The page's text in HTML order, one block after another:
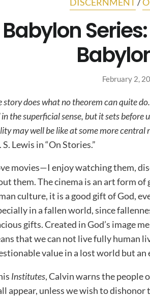
DISCERNMENT/
Babylon
February 2,
story does what no theorem can quite
in the superficial sense, but it sets before
may well be like at some more central
S. Lewis in “On Stories.”
movies—I enjoy watching them,
them. The cinema is an art form of
culture, it is a good gift of God,
in a fallen world, since
gifts. Created in God’s image
that we can not live fully human
value in a lost world but an
Institutes, Calvin warns the people
appear, unless we wish to dishonor